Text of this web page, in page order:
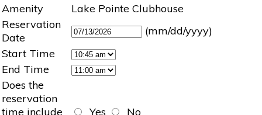
Amenity
Lake Pointe Clubhouse
Reservation
Date
(mm/dd/yyyy)
Start Time
End Time
Does the
reservation
time include
Yes No